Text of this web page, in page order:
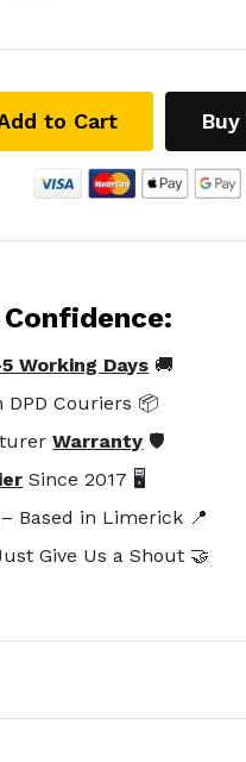
to Cart
Working Days 🚚
DPD Couriers 📦
Warranty 🛡️
Since 2017 🖥️
– Based in Limerick 📍
Give Us a Shout 🤝